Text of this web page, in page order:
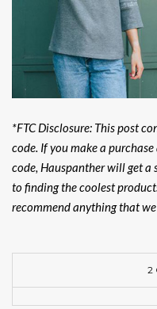
*FTC Disclosure: This post
code. If you make a
code, Hauspanther will get a
to finding the coolest
recommend anything that we
2